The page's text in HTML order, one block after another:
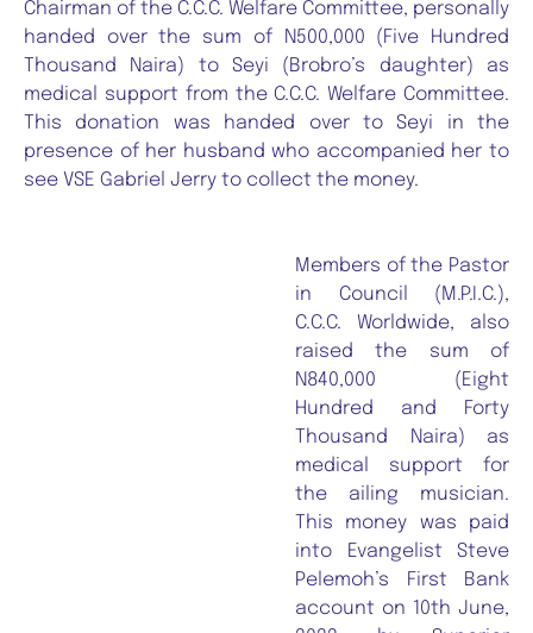
Chairman of the C.C.C. Welfare Committee, personally
handed over the sum of N500,000 (Five Hundred
Thousand Naira) to Seyi (Brobro’s daughter) as
medical support from the C.C.C. Welfare Committee.
This donation was handed over to Seyi in the
presence of her husband who accompanied her to
see VSE Gabriel Jerry to collect the money.
Members of the Pastor
in Council (M.P.I.C.),
C.C.C. Worldwide, also
raised the sum of
N840,000 (Eight
Hundred and Forty
Thousand Naira) as
medical support for
the ailing musician.
This money was paid
into Evangelist Steve
Pelemoh’s First Bank
account on 10th June,